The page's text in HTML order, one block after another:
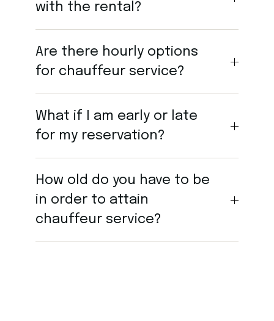
with the rental?
Are there hourly options
for chauffeur service?
What if I am early or late
for my reservation?
How old do you have to be
in order to attain
chauffeur service?